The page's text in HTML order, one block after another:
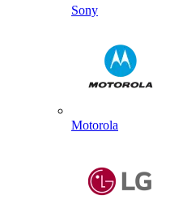
Sony
Motorola